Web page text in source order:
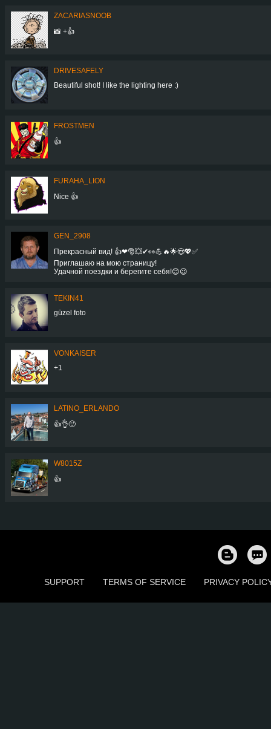
ZACARIASNOOB
📸 +👍
DRIVESAFELY
Beautiful shot! I like the lighting here :)
FROSTMEN
👍
FURAHA_LION
Nice 👍
GEN_2908
Прекрасный вид! 👍❤🎅💥✔👀💪🔥🌟😍💖✅
Приглашаю на мою страницу!
Удачной поездки и берегите себя!😊😉
TEKIN41
güzel foto
VONKAISER
+1
LATINO_ERLANDO
👍👌🙂
W8015Z
👍
SUPPORT TERMS OF SERVICE PRIVACY